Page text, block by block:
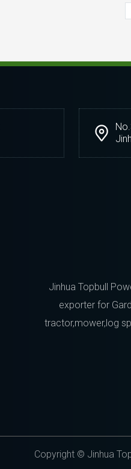
Jinhua Topbull
exporter for
tractor,mower,log
Copyright © Jinhua